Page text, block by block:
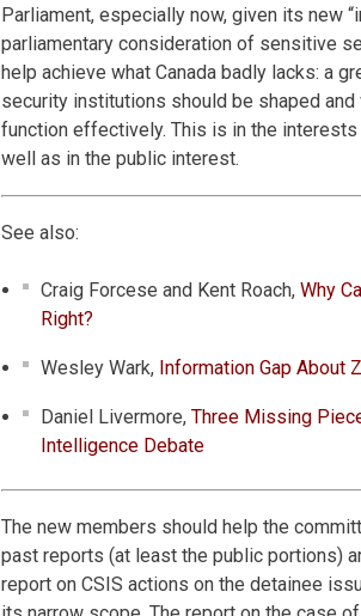
Parliament, especially now, given its new
parliamentary consideration of sensitive
help achieve what Canada badly lacks: a
security institutions should be shaped
function effectively. This is in the interests
well as in the public interest.
See also:
Craig Forcese and Kent Roach, Why
Right?
Wesley Wark, Information Gap About
Daniel Livermore, Three Missing
Intelligence Debate
The new members should help the
past reports (at least the public portions)
report on CSIS actions on the detainee